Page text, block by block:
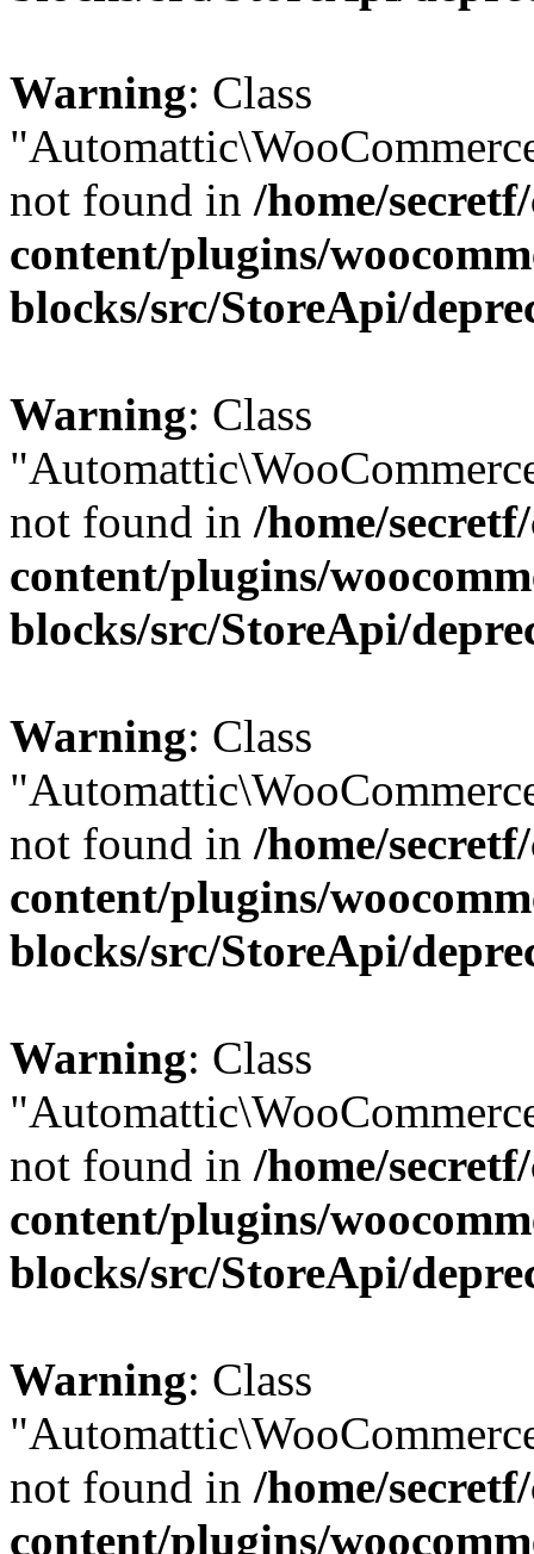
Warning: Class
not found in /home/
content/plugins/
blocks/src/StoreApi/
Warning: Class
not found in /home/
content/plugins/
blocks/src/StoreApi/
Warning: Class
not found in /home/
content/plugins/
blocks/src/StoreApi/
Warning: Class
not found in /home/
content/plugins/
blocks/src/StoreApi/
Warning: Class
not found in /home/
content/plugins/